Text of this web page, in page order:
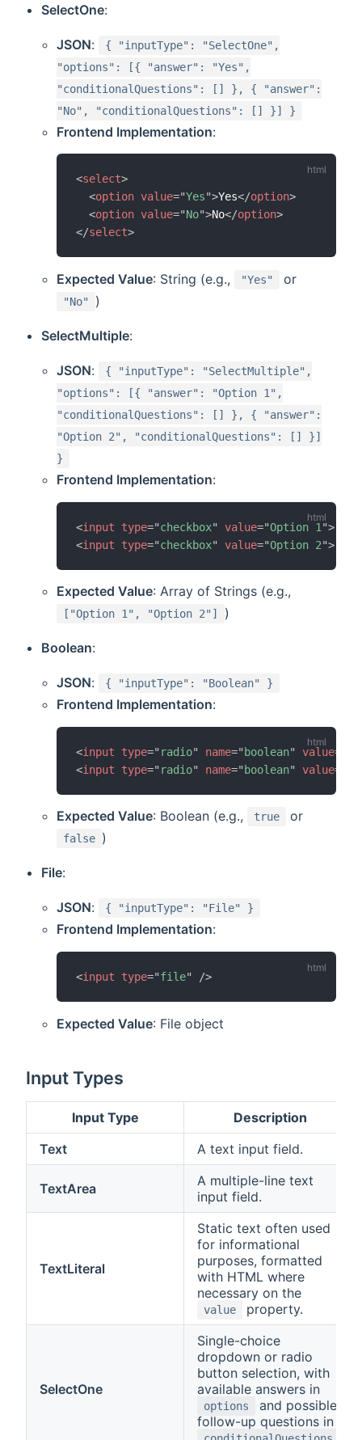
SelectOne:
JSON:
{ "inputType": "SelectOne",
"options": [{ "answer": "Yes",
"conditionalQuestions": [] }, { "answer":
"No", "conditionalQuestions": [] }] }
Frontend Implementation:
<select>
<option value="Yes">Yes</option>
<option value="No">No</option>
</select>
Expected Value: String (e.g., "Yes" or
"No" )
SelectMultiple:
JSON:
{ "inputType": "SelectMultiple",
"options": [{ "answer": "Option 1",
"conditionalQuestions": [] }, { "answer":
"Option 2", "conditionalQuestions": [] }]
}
Frontend Implementation:
<input type="checkbox" value="Option 1 ">
<input type="checkbox" value="Option 2">
Expected Value: Array of Strings (e.g.,
["Option 1", "Option 2"] )
Boolean:
JSON: { "inputType": "Boolean" }
Frontend Implementation:
<input type=" radio" name=" boolean" value=
<input type=" radio" name=" boolean" value=
Expected Value: Boolean (e.g., true or
false )
File:
JSON: { "inputType": "File" }
Frontend Implementation:
<input type="file" />
Expected Value: File object
Input Types
Input Type
Description
Text
A text input field.
TextArea
A multiple-line text
input field.
TextLiteral
Static text often used
for informational
purposes, formatted
with HTML where
necessary on the
value property.
SelectOne
Single-choice
dropdown or radio
button selection, with
available answers in
options
and possible
follow-up questions in